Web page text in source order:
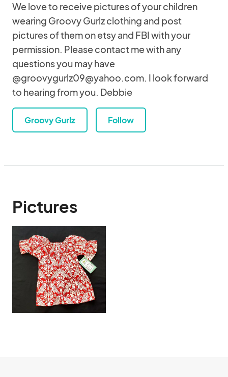
We love to receive pictures of your children
wearing Groovy Gurlz clothing and post
pictures of them on etsy and FBI with your
permission. Please contact me with any
questions you may have
@groovygurlz09@yahoo.com. I look forward
to hearing from you. Debbie
Groovy Gurlz Follow
Pictures